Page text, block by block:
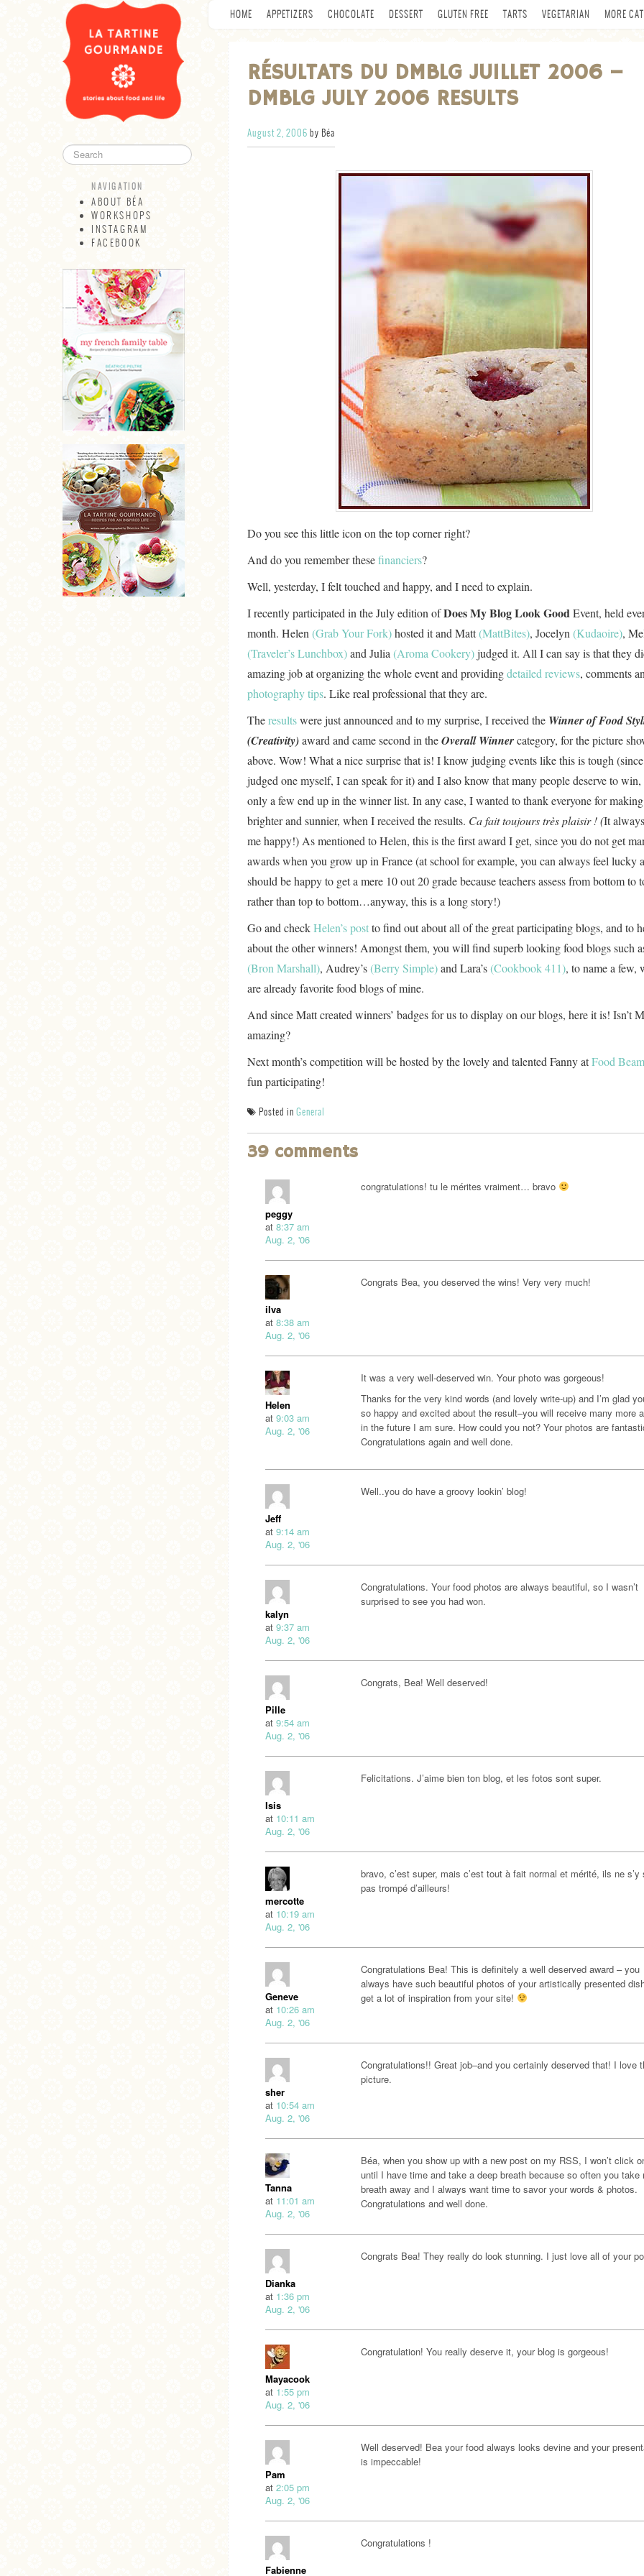
NAVIGATION
ABOUT BÉA
WORKSHOPS
INSTAGRAM
FACEBOOK
ABOUT BÉA
WORKSHOPS
INSTAGRAM
FACEBOOK
HOME APPETIZERS CHOCOLATE DESSERT GLUTEN FREE TARTS VEGETARIAN MORE
RÉSULTATS DU DMBLG JUILLET 2006 –
DMBLG JULY 2006 RESULTS
August 2, 2006 by Béa
Do you see this little icon on the top corner right?
And do you remember thesefinanciers?
Well, yesterday, I felt touched and happy, and I need to explain.
I recently participated in the July edition ofDoes My Blog Look GoodEvent, held
month. Helen (Grab Your Fork)hosted it and Matt(MattBites), Jocelyn (Kudaoire),
(Traveler’s Lunchbox)and Julia (Aroma Cookery)judged it. All I can say is that they
amazing job at organizing the whole event and providingdetailed reviews, comments
photography tips. Like real professional that they are.
Theresultswere just announced and to my surprise, I received the Winner of Food
(Creativity)award and came second in theOverall Winnercategory, for the picture
above. Wow! What a nice surprise that is! I know judging events like this is tough
judged one myself, I can speak for it) and I also know that many people deserve to
only a few end up in the winner list. In any case, I wanted to thank everyone for
brighter and sunnier, when I received the results. Ca fait toujours très plaisir ! (It
me happy!) As mentioned to Helen, this is the first award I get, since you do not get
awards when you grow up in France (at school for example, you can always feel lucky
should be happy to get a mere 10 out 20 grade because teachers assess from bottom to
rather than top to bottom…anyway, this is a long story!)
Go and checkHelen’s postto find out about all of the great participating blogs, and to
about the other winners! Amongst them, you will find superb looking food blogs such
(Bron Marshall), Audrey’s(Berry Simple)and Lara’s(Cookbook 411), to name a few,
are already favorite food blogs of mine.
And since Matt created winners’ badges for us to display on our blogs, here it is! Isn’t
amazing?
Next month’s competition will be hosted by the lovely and talented Fanny atFood Beam
fun participating!
Posted in General
39 comments
peggy
at 8:37 am
Aug. 2, '06
congratulations! tu le mérites vraiment… bravo
ilva
at 8:38 am
Aug. 2, '06
Congrats Bea, you deserved the wins! Very very much!
Helen
at 9:03 am
Aug. 2, '06
It was a very well-deserved win. Your photo was gorgeous!
Thanks for the very kind words (and lovely write-up) and I’m glad
so happy and excited about the result–you will receive many more
in the future I am sure. How could you not? Your photos are
Congratulations again and well done.
Jeff
at 9:14 am
Aug. 2, '06
Well..you do have a groovy lookin’ blog!
kalyn
at 9:37 am
Aug. 2, '06
Congratulations. Your food photos are always beautiful, so I wasn’t
surprised to see you had won.
Pille
at 9:54 am
Aug. 2, '06
Congrats, Bea! Well deserved!
Isis
at 10:11 am
Aug. 2, '06
Felicitations. J’aime bien ton blog, et les fotos sont super.
mercotte
at 10:19 am
Aug. 2, '06
bravo, c’est super, mais c’est tout à fait normal et mérité, ils ne s’y
pas trompé d’ailleurs!
Geneve
at 10:26 am
Aug. 2, '06
Congratulations Bea! This is definitely a well deserved award – you
always have such beautiful photos of your artistically presented
get a lot of inspiration from your site!
sher
at 10:54 am
Aug. 2, '06
Congratulations!! Great job–and you certainly deserved that! I love
picture.
Tanna
at 11:01 am
Aug. 2, '06
Béa, when you show up with a new post on my RSS, I won’t click
until I have time and take a deep breath because so often you take
breath away and I always want time to savor your words & photos.
Congratulations and well done.
Dianka
at 1:36 pm
Aug. 2, '06
Congrats Bea! They really do look stunning. I just love all of your
Mayacook
at 1:55 pm
Aug. 2, '06
Congratulation! You really deserve it, your blog is gorgeous!
Pam
at 2:05 pm
Aug. 2, '06
Well deserved! Bea your food always looks devine and your
is impeccable!
Fabienne
Congratulations !